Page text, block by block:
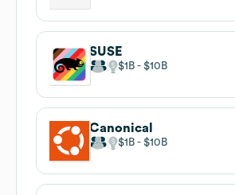
SUSE
$1B $10B
Canonical
$1B $10B